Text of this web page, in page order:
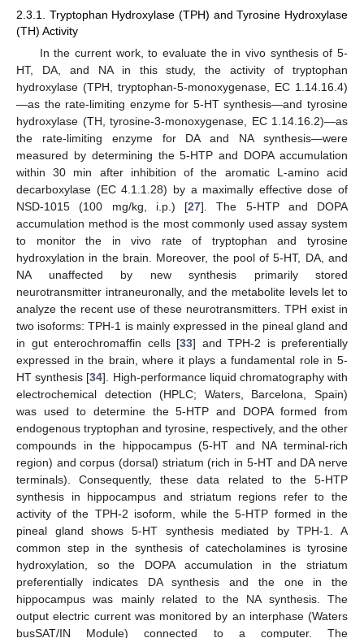
2.3.1. Tryptophan Hydroxylase (TPH) and Tyrosine Hydroxylase
(TH) Activity
In the current work, to evaluate the in vivo synthesis of 5-
HT, DA, and NA in this study, the activity of tryptophan
hydroxylase (TPH, tryptophan-5-monoxygenase, EC 1.14.16.4)
—as the rate-limiting enzyme for 5-HT synthesis—and tyrosine
hydroxylase (TH, tyrosine-3-monoxygenase, EC 1.14.16.2)—as
the rate-limiting enzyme for DA and NA synthesis—were
measured by determining the 5-HTP and DOPA accumulation
within 30 min after inhibition of the aromatic L-amino acid
decarboxylase (EC 4.1.1.28) by a maximally effective dose of
NSD-1015 (100 mg/kg, i.p.) [27]. The 5-HTP and DOPA
accumulation method is the most commonly used assay system
to monitor the in vivo rate of tryptophan and tyrosine
hydroxylation in the brain. Moreover, the pool of 5-HT, DA, and
NA unaffected by new synthesis primarily stored
neurotransmitter intraneuronally, and the metabolite levels let to
analyze the recent use of these neurotransmitters. TPH exist in
two isoforms: TPH-1 is mainly expressed in the pineal gland and
in gut enterochromaffin cells [33] and TPH-2 is preferentially
expressed in the brain, where it plays a fundamental role in 5-
HT synthesis [34]. High-performance liquid chromatography with
electrochemical detection (HPLC; Waters, Barcelona, Spain)
was used to determine the 5-HTP and DOPA formed from
endogenous tryptophan and tyrosine, respectively, and the other
compounds in the hippocampus (5-HT and NA terminal-rich
region) and corpus (dorsal) striatum (rich in 5-HT and DA nerve
terminals). Consequently, these data related to the 5-HTP
synthesis in hippocampus and striatum regions refer to the
activity of the TPH-2 isoform, while the 5-HTP formed in the
pineal gland shows 5-HT synthesis mediated by TPH-1. A
common step in the synthesis of catecholamines is tyrosine
hydroxylation, so the DOPA accumulation in the striatum
preferentially indicates DA synthesis and the one in the
hippocampus was mainly related to the NA synthesis. The
output electric current was monitored by an interphase (Waters
busSAT/IN Module) connected to a computer. The